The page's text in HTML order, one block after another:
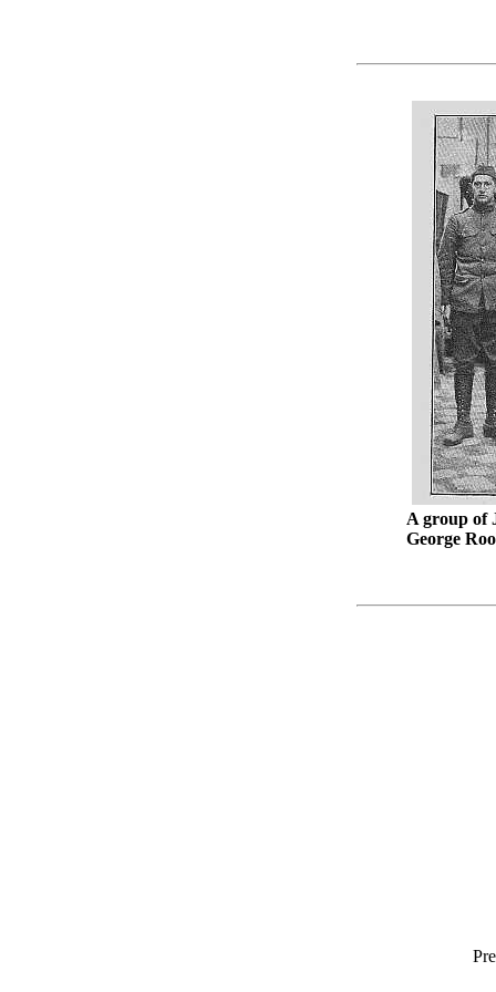
A group of
George